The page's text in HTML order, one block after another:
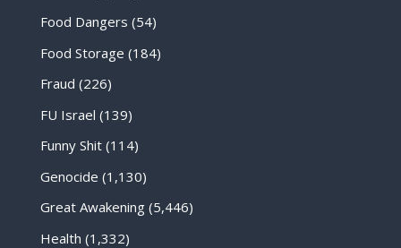
Food Dangers (54)
Food Storage (184)
Fraud (226)
FU Israel (139)
Funny Shit(114)
Genocide (1,130)
Great Awakening(5,446)
Health (1,332)